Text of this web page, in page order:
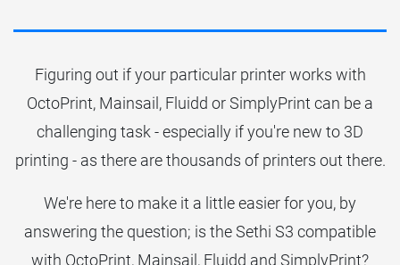
Figuring out if your particular printer works with
OctoPrint, Mainsail, Fluidd or SimplyPrint can be a
challenging task - especially if you're new to 3D
printing - as there are thousands of printers out there.
We're here to make it a little easier for you, by
answering the question; is the Sethi S3 compatible
with OctoPrint, Mainsail, Fluidd and SimplyPrint?